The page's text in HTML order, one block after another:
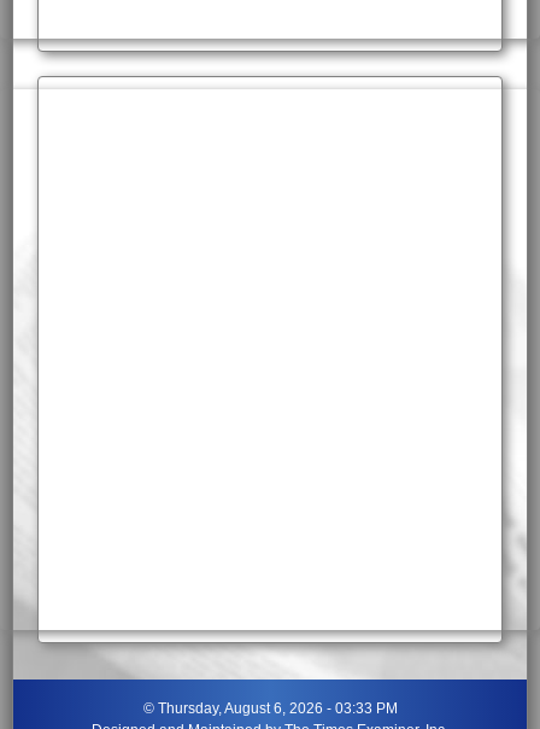
© Thursday, August 6, 2026 - 03:33 PM